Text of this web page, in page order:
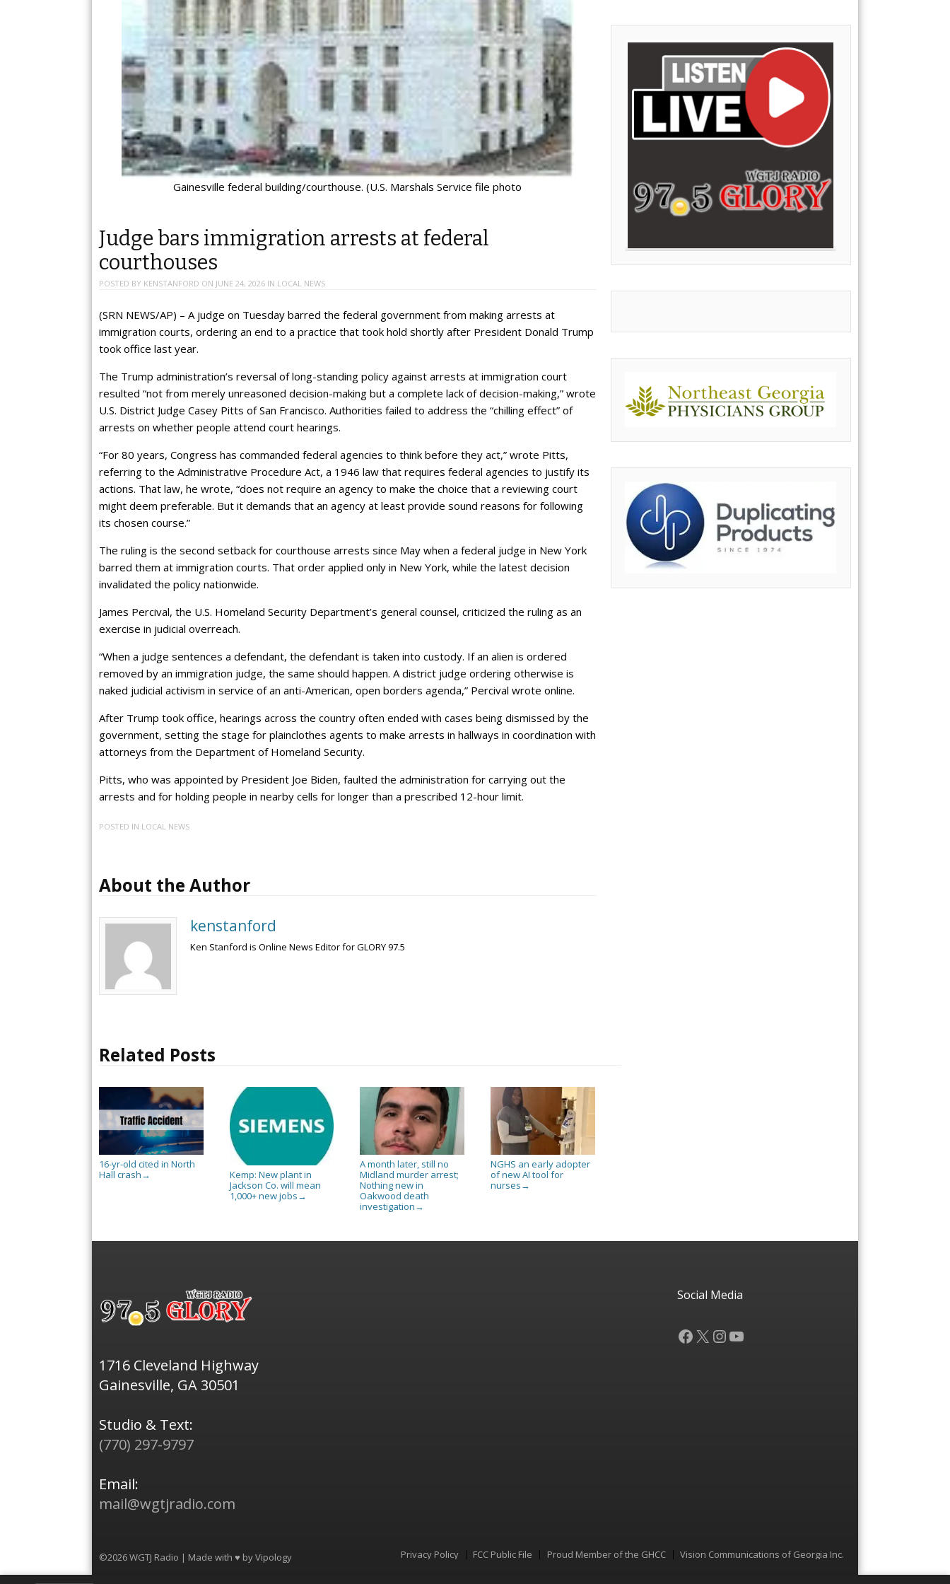
Gainesville federal building/courthouse. (U.S. Marshals Service file photo
Judge bars immigration arrests at federal
courthouses
POSTED BY KENSTANFORD ON JUNE 24, 2026 IN LOCAL NEWS
(SRN NEWS/AP) – A judge on Tuesday barred the federal government from making arrests at
immigration courts, ordering an end to a practice that took hold shortly after President Donald Trump
took office last year.
The Trump administration’s reversal of long-standing policy against arrests at immigration court
resulted “not from merely unreasoned decision-making but a complete lack of decision-making,” wrote
U.S. District Judge Casey Pitts of San Francisco. Authorities failed to address the “chilling effect” of
arrests on whether people attend court hearings.
“For 80 years, Congress has commanded federal agencies to think before they act,” wrote Pitts,
referring to the Administrative Procedure Act, a 1946 law that requires federal agencies to justify its
actions. That law, he wrote, “does not require an agency to make the choice that a reviewing court
might deem preferable. But it demands that an agency at least provide sound reasons for following
its chosen course.”
The ruling is the second setback for courthouse arrests since May when a federal judge in New York
barred them at immigration courts. That order applied only in New York, while the latest decision
invalidated the policy nationwide.
James Percival, the U.S. Homeland Security Department’s general counsel, criticized the ruling as an
exercise in judicial overreach.
“When a judge sentences a defendant, the defendant is taken into custody. If an alien is ordered
removed by an immigration judge, the same should happen. A district judge ordering otherwise is
naked judicial activism in service of an anti-American, open borders agenda,” Percival wrote online.
After Trump took office, hearings across the country often ended with cases being dismissed by the
government, setting the stage for plainclothes agents to make arrests in hallways in coordination with
attorneys from the Department of Homeland Security.
Pitts, who was appointed by President Joe Biden, faulted the administration for carrying out the
arrests and for holding people in nearby cells for longer than a prescribed 12-hour limit.
POSTED IN LOCAL NEWS
About the Author
kenstanford
Ken Stanford is Online News Editor for GLORY 97.5
Related Posts
16-yr-old cited in North
Hall crash →
Kemp: New plant in
Jackson Co. will mean
1,000+ new jobs →
A month later, still no
Midland murder arrest;
Nothing new in
Oakwood death
investigation →
NGHS an early adopter
of new AI tool for
nurses →
1716 Cleveland Highway
Gainesville, GA 30501
Studio & Text:
(770) 297-9797
Email:
mail@wgtjradio.com
Social Media
Facebook
X Instagram
YouTube
©2026 WGTJ Radio | Made with ♥ byVipology Menu
Privacy Policy FCC Public File Proud Member of the GHCC Vision Communications of Georgia Inc.